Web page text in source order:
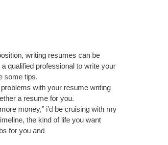
writing resumes can be
qualified professional to write your
some tips.
with your resume writing
a resume for you.
money,” i’d be cruising with my
the kind of life you want
for you and